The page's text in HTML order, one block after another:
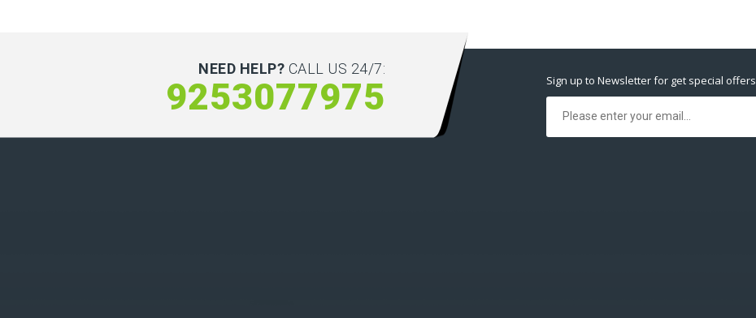
NEED HELP? CALL US 24/7:
9253077975 Sign up to Newsletter for get special offers